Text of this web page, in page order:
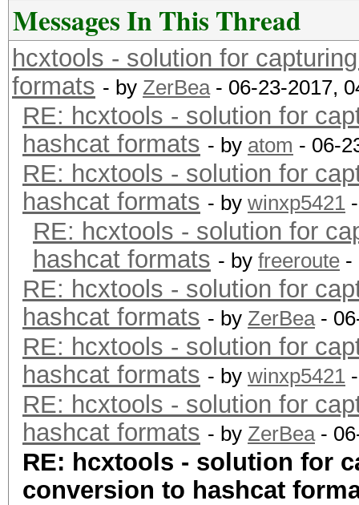
Messages In This Thread
hcxtools - solution for
formats - by ZerBea- 06-23-2017,
RE: hcxtools - solution for
hashcat formats - by atom - 06-
RE: hcxtools - solution for
hashcat formats - by winxp5421
RE: hcxtools - solution for
hashcat formats - by freeroute -
RE: hcxtools - solution for
hashcat formats - by ZerBea-
RE: hcxtools - solution for
hashcat formats - by winxp5421
RE: hcxtools - solution for
hashcat formats - by ZerBea-
RE: hcxtools - solution for
conversion to hashcat